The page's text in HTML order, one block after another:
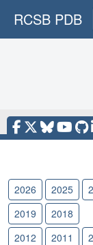
RCSB PDB
2026 2025
2019
2018
2012
2011